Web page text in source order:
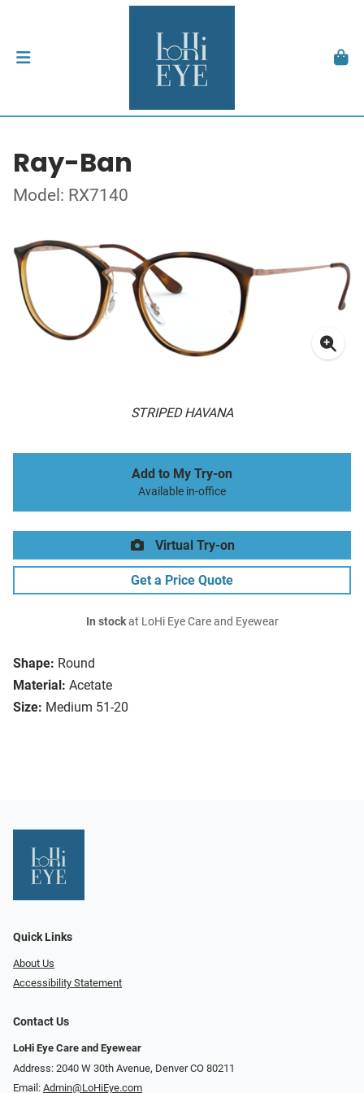
Ray-Ban
Model: RX7140
STRIPED HAVANA
Shape: Round
Material: Acetate
Size: Medium 51-20
Add to My Try-on
Available in-office
Virtual Try-on
Get a Price Quote
In stockat LoHi Eye Care and Eyewear
Quick Links
About Us
Accessibility Statement
Contact Us
LoHi Eye Care and Eyewear
Address: 2040 W 30th Avenue, Denver CO 80211
Email: Admin@LoHiEye.com